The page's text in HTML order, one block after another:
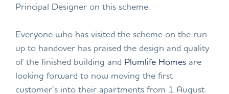
Principal Designer on this scheme.
Everyone who has visited the scheme on the run
up to handover has praised the design and quality
of the finished building and Plumlife Homes are
looking forward to now moving the first
customer’s into their apartments from 1 August.